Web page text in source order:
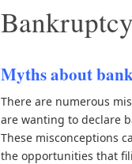
Myths about
There are numerous
are wanting to declare
These misconceptions
the opportunities that